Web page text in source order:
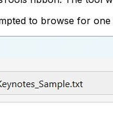
to browse for